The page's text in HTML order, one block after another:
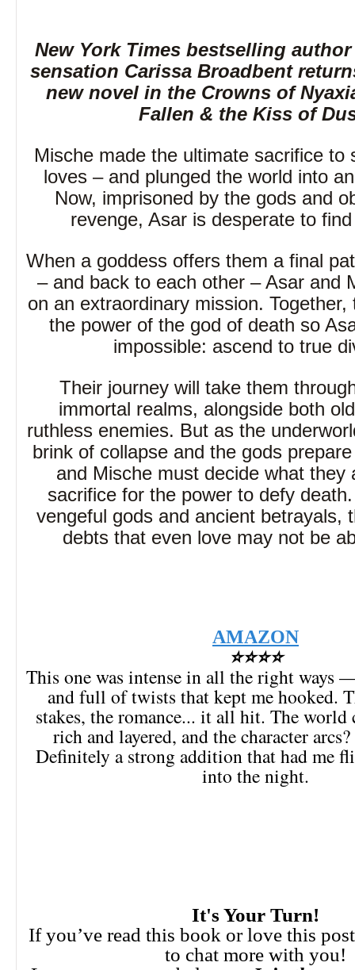
New York Times bestselling
sensation Carissa Broadbent
new novel in the Crowns of
Fallen & the Kiss of
Mische made the ultimate sacrifice to
loves – and plunged the world into
Now, imprisoned by the gods and
revenge, Asar is desperate to
When a goddess offers them a final
– and back to each other – Asar and
on an extraordinary mission.
the power of the god of death so
impossible: ascend to true
Their journey will take them
immortal realms, alongside both
ruthless enemies. But as the
brink of collapse and the gods
and Mische must decide what they
sacrifice for the power to defy
vengeful gods and ancient betrayals,
debts that even love may not be
AMAZON
⭐⭐⭐⭐
This one was intense in all the right ways
and full of twists that kept me hooked.
stakes, the romance... it all hit. The world
rich and layered, and the character
Definitely a strong addition that had me
into the night.
It's Your Turn!
If you’ve read this book or love this
to chat more with you!